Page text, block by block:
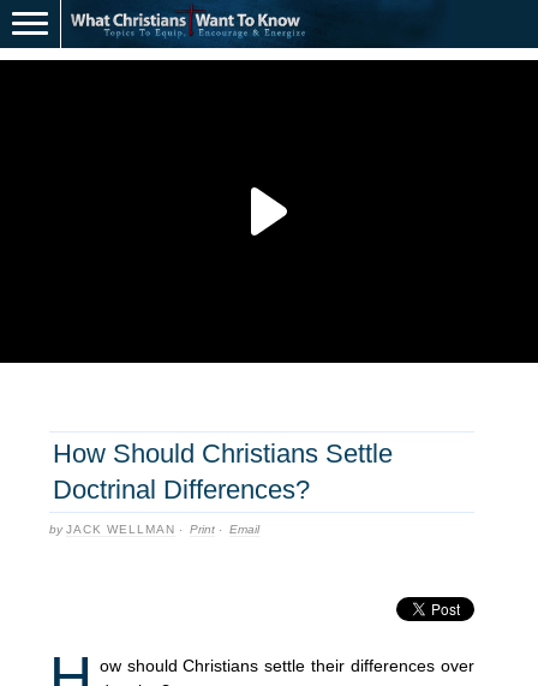
How Should Christians Settle
Doctrinal Differences?
byJACK WELLMAN · Print · Email
ow should Christians settle their differences over